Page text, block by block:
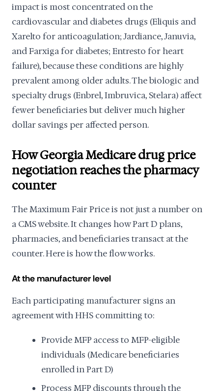
impact is most concentrated on the
cardiovascular and diabetes drugs (Eliquis and
Xarelto for anticoagulation; Jardiance, Januvia,
and Farxiga for diabetes; Entresto for heart
failure), because these conditions are highly
prevalent among older adults. The biologic and
specialty drugs (Enbrel, Imbruvica, Stelara) affect
fewer beneficiaries but deliver much higher
dollar savings per affected person.
How Georgia Medicare drug price
negotiation reaches the pharmacy
counter
The Maximum Fair Price is not just a number on
a CMS website. It changes how Part D plans,
pharmacies, and beneficiaries transact at the
counter. Here is how the flow works.
At the manufacturer level
Each participating manufacturer signs an
agreement with HHS committing to:
Provide MFP access to MFP-eligible
individuals (Medicare beneficiaries
enrolled in Part D)
Process MFP discounts through the